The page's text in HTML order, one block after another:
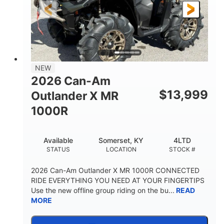
NEW
2026 Can-Am
Outlander X MR
1000R
$13,999
STATUS
Available
LOCATION
Somerset, KY
STOCK #
4LTD
2026 Can-Am Outlander X MR 1000R CONNECTED
RIDE EVERYTHING YOU NEED AT YOUR FINGERTIPS
Use the new offline group riding on the bu... READ
MORE